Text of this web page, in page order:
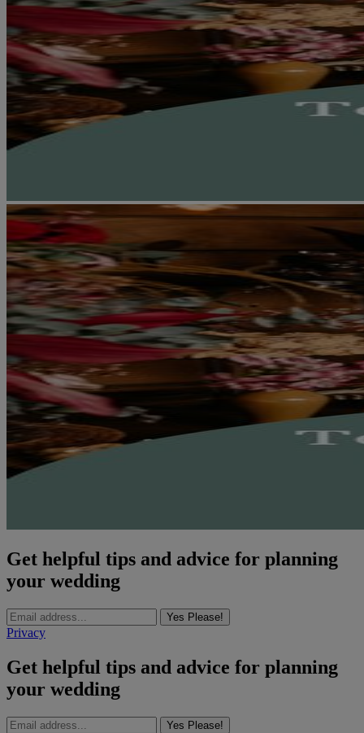
Get helpful tips and advice for planning
your wedding
Yes Please!
Privacy
Get helpful tips and advice for planning
your wedding
Yes Please!